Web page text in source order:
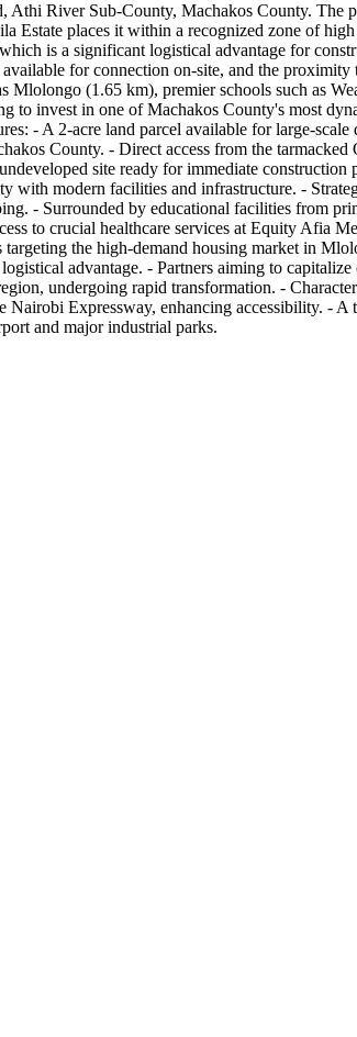
River Sub-County, Machakos County. The
Estate places it within a recognized zone of
is a significant logistical advantage for
for connection on-site, and the
(1.65 km), premier schools such as
invest in one of Machakos County's most
- A 2-acre land parcel available for large-
County. - Direct access from the
site ready for immediate
with modern facilities and infrastructure. -
- Surrounded by educational facilities from
to crucial healthcare services at Equity Afia
the high-demand housing market in
advantage. - Partners aiming to
undergoing rapid transformation. -
Expressway, enhancing accessibility. -
and major industrial parks.